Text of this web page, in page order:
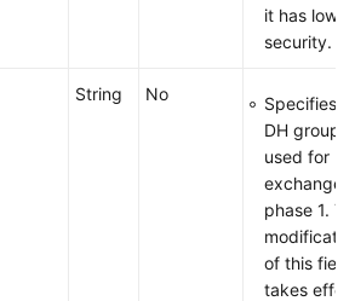
it has low
security.
String No
Specifies
DH group
used for
exchange
phase 1.
of this field
takes